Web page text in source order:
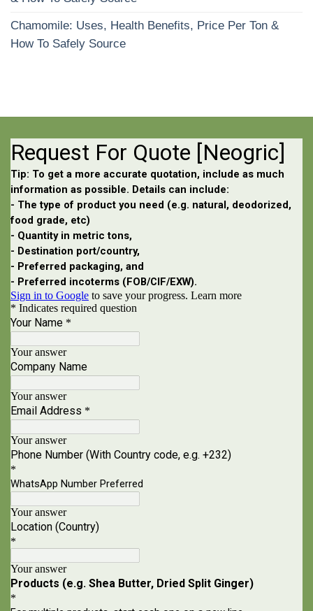
Chamomile: Uses, Health Benefits, Price Per Ton &
How To Safely Source